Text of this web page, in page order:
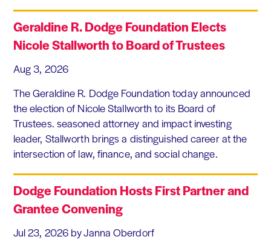
Geraldine R. Dodge Foundation Elects
Nicole Stallworth to Board of Trustees
Aug 3, 2026
The Geraldine R. Dodge Foundation today announced
the election of Nicole Stallworth to its Board of
Trustees. seasoned attorney and impact investing
leader, Stallworth brings a distinguished career at the
intersection of law, finance, and social change.
Dodge Foundation Hosts First Partner and
Grantee Convening
Jul 23, 2026 by Janna Oberdorf